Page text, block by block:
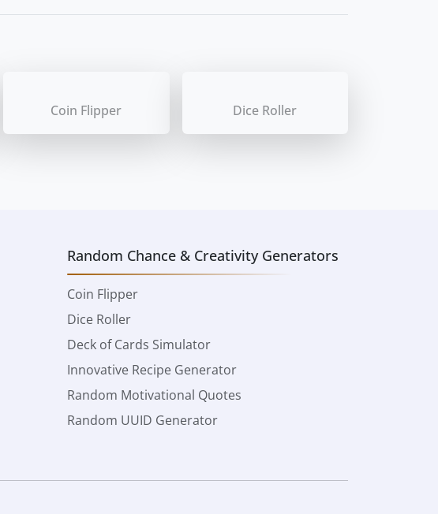
Coin Flipper Dice Roller
Random Chance & Creativity Generators
Coin Flipper
Dice Roller
Deck of Cards Simulator
Innovative Recipe Generator
Random Motivational Quotes
Random UUID Generator